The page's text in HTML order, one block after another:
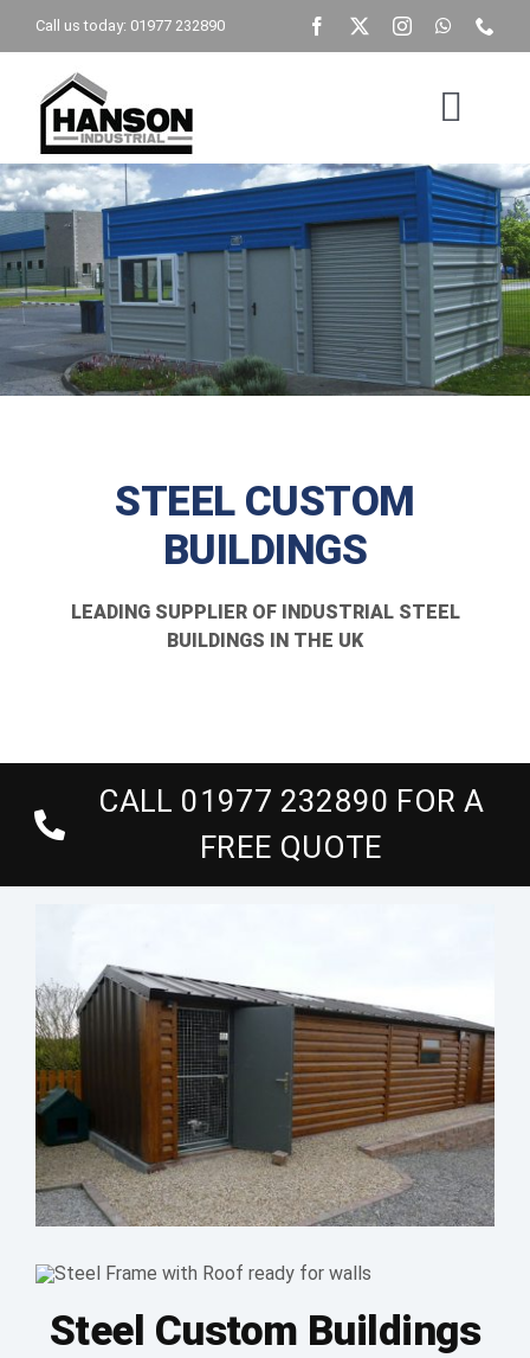
to
content
Call us today: 01977 232890
Home
Building Type
Get A Quote
Gallery
STEEL CUSTOM
BUILDINGS
LEADING SUPPLIER OF INDUSTRIAL STEEL
BUILDINGS IN THE UK
CALL 01977 232890 FOR A
FREE QUOTE
Steel Custom Buildings